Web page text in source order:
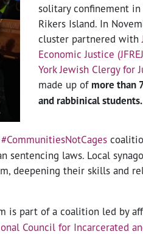
solitary confinement in
Rikers Island. In
cluster partnered with
Economic Justice
York Jewish Clergy for
made up of more than
and rabbinical students.
#CommunitiesNotCages
sentencing laws. Local
deepening their skills and
is part of a coalition led by
Council for Incarcerated